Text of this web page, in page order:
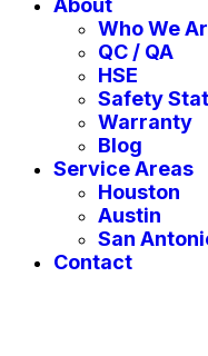
About
Who We
QC / QA
HSE
Safety
Warranty
Blog
Service Areas
Houston
Austin
San
Contact